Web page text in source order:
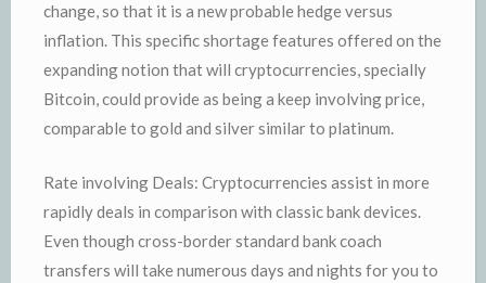
change, so that it is a new probable hedge versus
inflation. This specific shortage features offered on the
expanding notion that will cryptocurrencies, specially
Bitcoin, could provide as being a keep involving price,
comparable to gold and silver similar to platinum.
Rate involving Deals: Cryptocurrencies assist in more
rapidly deals in comparison with classic bank devices.
Even though cross-border standard bank coach
transfers will take numerous days and nights for you to